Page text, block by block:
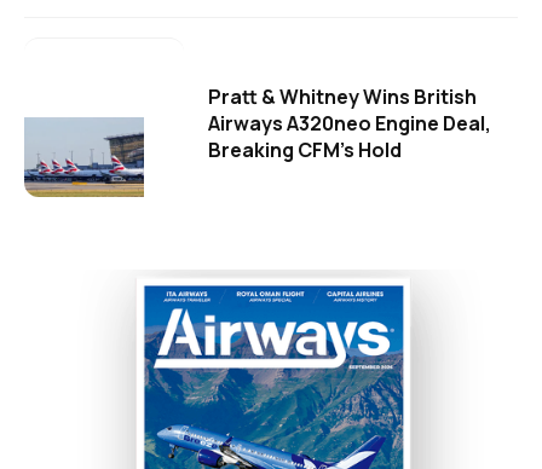
Pratt & Whitney Wins British
Airways A320neo Engine Deal,
Breaking CFM's Hold